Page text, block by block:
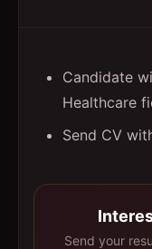
Candidate
Healthcare
Send CV
Send your